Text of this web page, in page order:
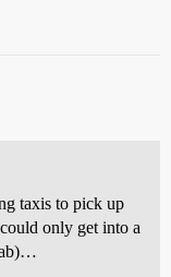
taxis to pick up
only get into a